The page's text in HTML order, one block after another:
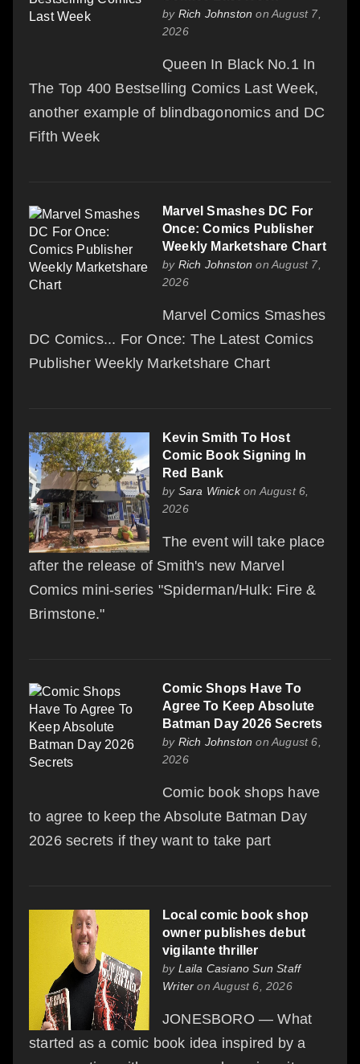
by Rich Johnston on August 7,
2026
Queen In Black No.1 In
The Top 400 Bestselling Comics Last Week,
another example of blindbagonomics and DC
Fifth Week
Marvel Smashes DC For
Once: Comics Publisher
Weekly Marketshare Chart
by Rich Johnston on August 7,
2026
Marvel Comics Smashes
DC Comics... For Once: The Latest Comics
Publisher Weekly Marketshare Chart
Kevin Smith To Host
Comic Book Signing In
Red Bank
by Sara Winickon August 6,
2026
The event will take place
after the release of Smith's new Marvel
Comics mini-series "Spiderman/Hulk: Fire &
Brimstone."
Comic Shops Have To
Agree To Keep Absolute
Batman Day 2026 Secrets
by Rich Johnston on August 6,
2026
Comic book shops have
to agree to keep the Absolute Batman Day
2026 secrets if they want to take part
Local comic book shop
owner publishes debut
vigilante thriller
by Laila Casiano Sun Staff
Writer on August 6, 2026
JONESBORO — What
started as a comic book idea inspired by a